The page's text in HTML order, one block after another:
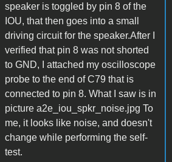
speaker is toggled by pin 8 of the
IOU, that then goes into a small
driving circuit for the speaker.After I
verified that pin 8 was not shorted
to GND, I attached my oscilloscope
probe to the end of C79 that is
connected to pin 8. What I saw is in
picture a2e_iou_spkr_noise.jpg To
me, it looks like noise, and doesn't
change while performing the self-
test.